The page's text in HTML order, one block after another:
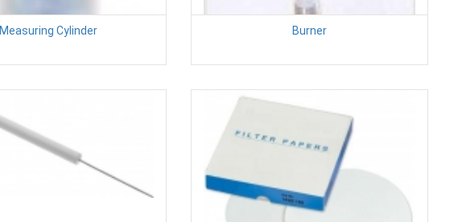
Measuring Cylinder Burner